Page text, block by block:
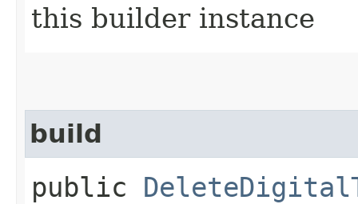
this builder instance
build
public